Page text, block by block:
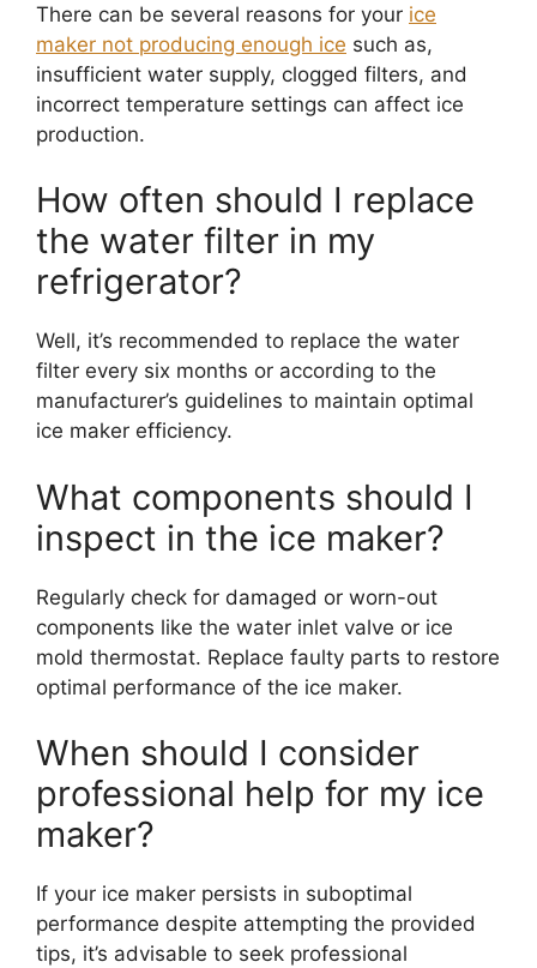
There can be several reasons for your ice
maker not producing enough ice such as,
insufficient water supply, clogged filters, and
incorrect temperature settings can affect ice
production.
How often should I replace
the water filter in my
refrigerator?
Well, it’s recommended to replace the water
filter every six months or according to the
manufacturer’s guidelines to maintain optimal
ice maker efficiency.
What components should I
inspect in the ice maker?
Regularly check for damaged or worn-out
components like the water inlet valve or ice
mold thermostat. Replace faulty parts to restore
optimal performance of the ice maker.
When should I consider
professional help for my ice
maker?
If your ice maker persists in suboptimal
performance despite attempting the provided
tips, it’s advisable to seek professional